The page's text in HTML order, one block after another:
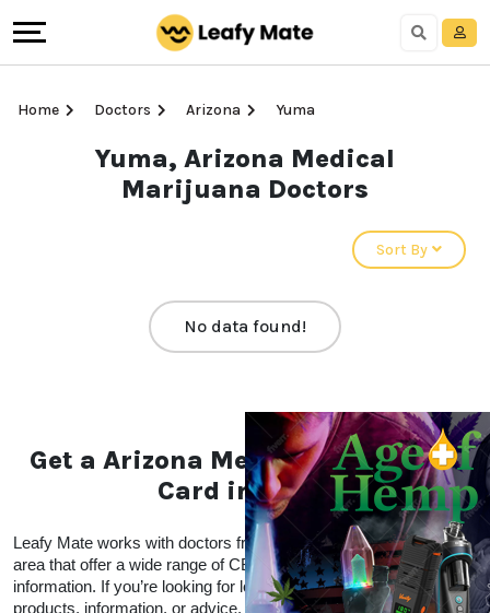
Home Doctors Arizona Yuma
Yuma, Arizona Medical
Marijuana Doctors
No data found!
Get a Arizona Medical
Marijuana Card in Yuma
Leafy Mate works with doctors from all over the
Yuma, Arizona area that offer a wide range of CBD
and THC products and information. If you’re looking
for local doctors within your area for products,